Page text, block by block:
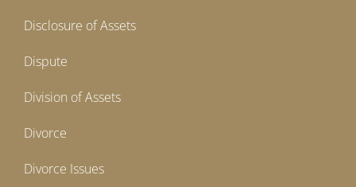
Disclosure of Assets
Dispute
Division of Assets
Divorce
Divorce Issues